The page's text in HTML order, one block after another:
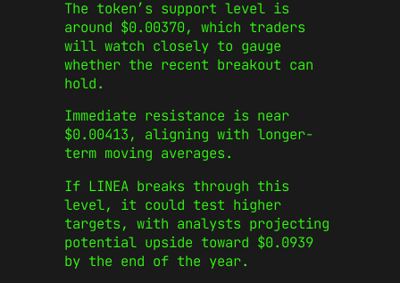
The token’s support level is
around $0.00370, which traders
will watch closely to gauge
whether the recent breakout can
hold.
Immediate resistance is near
$0.00413, aligning with longer-
term moving averages.
If LINEA breaks through this
level, it could test higher
targets, with analysts projecting
potential upside toward $0.0939
by the end of the year.